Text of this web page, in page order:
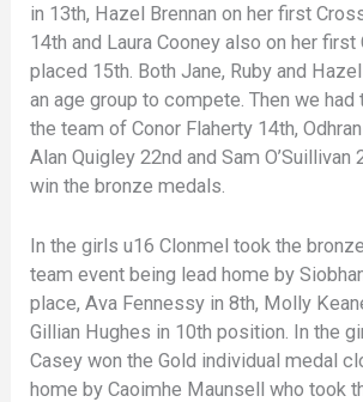
in 13th, Hazel Brennan on her first
14th and Laura Cooney also on her first
placed 15th. Both Jane, Ruby and
an age group to compete. Then we had
the team of Conor Flaherty 14th,
Alan Quigley 22nd and Sam
win the bronze medals.
In the girls u16 Clonmel took the
team event being lead home by
place, Ava Fennessy in 8th, Molly
Gillian Hughes in 10th position. In the
Casey won the Gold individual medal
home by Caoimhe Maunsell who took